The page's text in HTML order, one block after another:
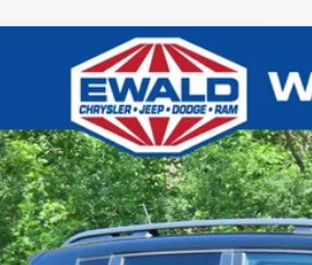
Jeep RenegadeTrailhawk
Stock:CN3331A
mi